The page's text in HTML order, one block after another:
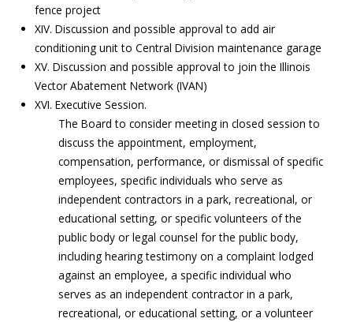
fence project
XIV. Discussion and possible approval to add air
conditioning unit to Central Division maintenance garage
XV. Discussion and possible approval to join the Illinois
Vector Abatement Network (IVAN)
XVI. Executive Session.
The Board to consider meeting in closed session to
discuss the appointment, employment,
compensation, performance, or dismissal of specific
employees, specific individuals who serve as
independent contractors in a park, recreational, or
educational setting, or specific volunteers of the
public body or legal counsel for the public body,
including hearing testimony on a complaint lodged
against an employee, a specific individual who
serves as an independent contractor in a park,
recreational, or educational setting, or a volunteer